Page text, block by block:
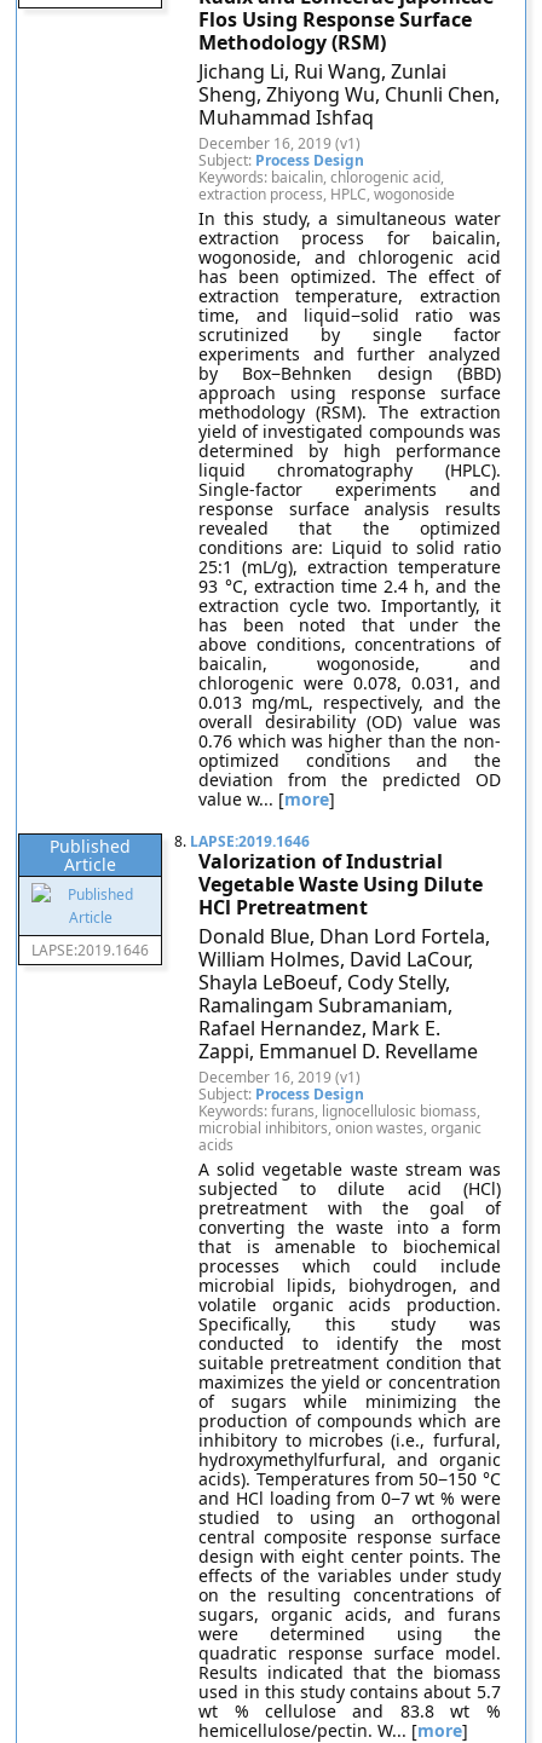
Flos Using Response Surface
Methodology (RSM)
Jichang Li, Rui Wang, Zunlai
Sheng, Zhiyong Wu, Chunli Chen,
Muhammad Ishfaq
December 16, 2019 (v1)
Subject: Process Design
Keywords: baicalin, chlorogenic acid,
extraction process, HPLC, wogonoside
In this study, a simultaneous water
extraction process for baicalin,
wogonoside, and chlorogenic acid
has been optimized. The effect of
extraction temperature, extraction
time, and liquid−solid ratio was
scrutinized by single factor
experiments and further analyzed
by Box−Behnken design (BBD)
approach using response surface
methodology (RSM). The extraction
yield of investigated compounds was
determined by high performance
liquid chromatography (HPLC).
Single-factor experiments and
response surface analysis results
revealed that the optimized
conditions are: Liquid to solid ratio
25:1 (mL/g), extraction temperature
93 °C, extraction time 2.4 h, and the
extraction cycle two. Importantly, it
has been noted that under the
above conditions, concentrations of
baicalin, wogonoside, and
chlorogenic were 0.078, 0.031, and
0.013 mg/mL, respectively, and the
overall desirability (OD) value was
0.76 which was higher than the non-
optimized conditions and the
deviation from the predicted OD
value w... [more]
Published
Article
LAPSE:2019.1646
8. LAPSE:2019.1646
Valorization of Industrial
Vegetable Waste Using Dilute
HCl Pretreatment
Donald Blue, Dhan Lord Fortela,
William Holmes, David LaCour,
Shayla LeBoeuf, Cody Stelly,
Ramalingam Subramaniam,
Rafael Hernandez, Mark E.
Zappi, Emmanuel D. Revellame
December 16, 2019 (v1)
Subject: Process Design
Keywords: furans, lignocellulosic biomass,
microbial inhibitors, onion wastes, organic
acids
A solid vegetable waste stream was
subjected to dilute acid (HCl)
pretreatment with the goal of
converting the waste into a form
that is amenable to biochemical
processes which could include
microbial lipids, biohydrogen, and
volatile organic acids production.
Specifically, this study was
conducted to identify the most
suitable pretreatment condition that
maximizes the yield or concentration
of sugars while minimizing the
production of compounds which are
inhibitory to microbes (i.e., furfural,
hydroxymethylfurfural, and organic
acids). Temperatures from 50−150 °C
and HCl loading from 0−7 wt % were
studied to using an orthogonal
central composite response surface
design with eight center points. The
effects of the variables under study
on the resulting concentrations of
sugars, organic acids, and furans
were determined using the
quadratic response surface model.
Results indicated that the biomass
used in this study contains about 5.7
wt % cellulose and 83.8 wt %
hemicellulose/pectin. W... [more]